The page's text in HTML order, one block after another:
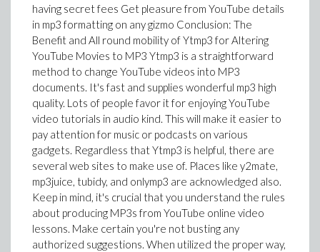
having secret fees Get pleasure from YouTube details
in mp3 formatting on any gizmo Conclusion: The
Benefit and All round mobility of Ytmp3 for Altering
YouTube Movies to MP3 Ytmp3 is a straightforward
method to change YouTube videos into MP3
documents. It's fast and supplies wonderful mp3 high
quality. Lots of people favor it for enjoying YouTube
video tutorials in audio kind. This will make it easier to
pay attention for music or podcasts on various
gadgets. Regardless that Ytmp3 is helpful, there are
several web sites to make use of. Places like y2mate,
mp3juice, tubidy, and onlymp3 are acknowledged also.
Keep in mind, it's crucial that you understand the rules
about producing MP3s from YouTube online video
lessons. Make certain you're not busting any
authorized suggestions. When utilized the proper way,